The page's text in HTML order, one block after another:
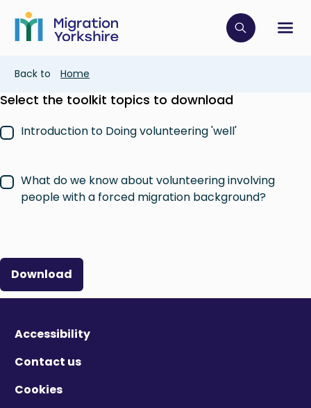
main
content
Skip
main
Click to
Breadcrumb
Back to Home
Select the toolkit topics to download
Introduction to Doing volunteering 'well'
What do we know about volunteering involving
people with a forced migration background?
Download
Accessibility
Contact us
Cookies